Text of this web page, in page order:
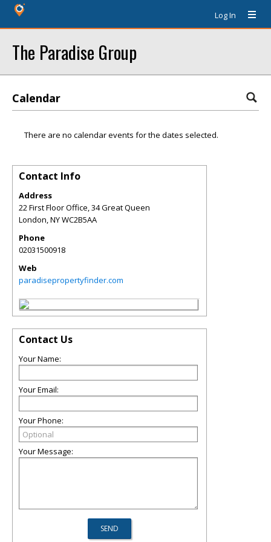
Log In
The Paradise Group
Calendar
There are no calendar events for the dates selected.
Contact Info
Address
22 First Floor Office, 34 Great Queen
London,NYWC2B5AA
Phone
02031500918
Web
paradisepropertyfinder.com
Contact Us
Your Name:
Your Email:
Your Phone:
Your Message: